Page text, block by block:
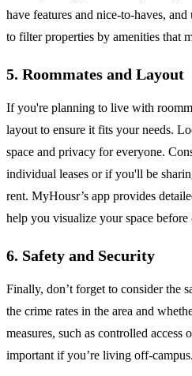
have features and nice-to-haves,
to filter properties by amenities that
5. Roommates and Layout
If you're planning to live with
layout to ensure it fits your needs.
space and privacy for everyone.
individual leases or if you'll be
rent. MyHousr’s app provides
help you visualize your space
6. Safety and Security
Finally, don’t forget to consider the
the crime rates in the area and
measures, such as controlled access
important if you’re living off-campus.